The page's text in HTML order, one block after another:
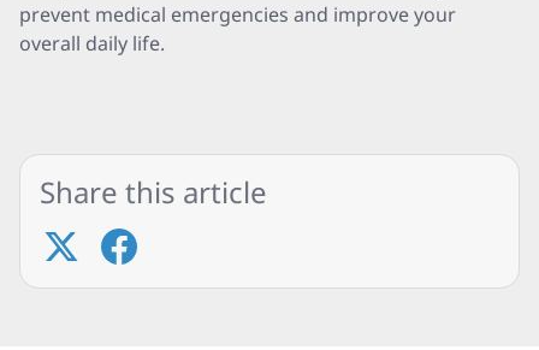
prevent medical emergencies and improve your
overall daily life.
Share this article